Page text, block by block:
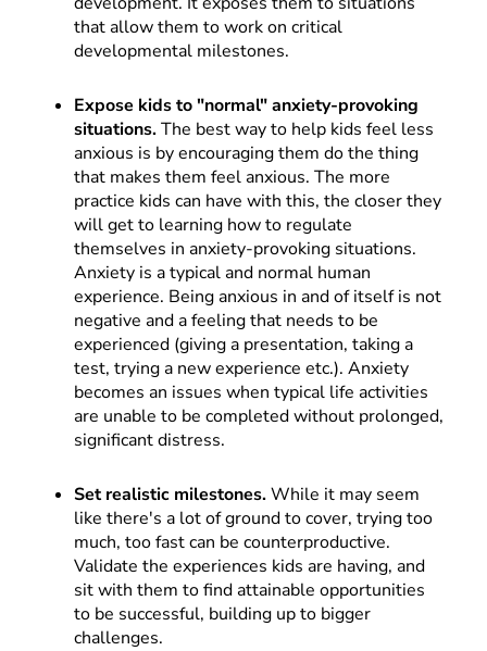
that allow them to work on critical
developmental milestones.
Expose kids to "normal" anxiety-provoking
situations.The best way to help kids feel less
anxious is by encouraging them do the thing
that makes them feel anxious. The more
practice kids can have with this, the closer they
will get to learning how to regulate
themselves in anxiety-provoking situations.
Anxiety is a typical and normal human
experience. Being anxious in and of itself is not
negative and a feeling that needs to be
experienced (giving a presentation, taking a
test, trying a new experience etc.). Anxiety
becomes an issues when typical life activities
are unable to be completed without prolonged,
significant distress.
Set realistic milestones.While it may seem
like there's a lot of ground to cover, trying too
much, too fast can be counterproductive.
Validate the experiences kids are having, and
sit with them to find attainable opportunities
to be successful, building up to bigger
challenges.